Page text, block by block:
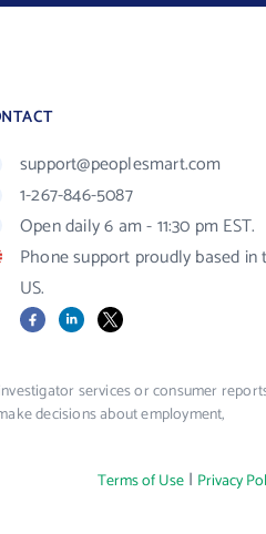
support@peoplesmart.com
1-267-846-5087
Open daily 6 am - 11:30 pm EST.
Phone support proudly based in
US.
FacebookLinkedIn
X
services or consumer
decisions about employment,
Terms of Use | Privacy